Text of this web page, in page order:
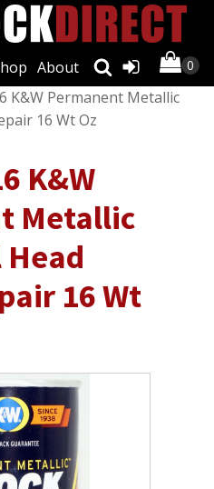
About
/Fuel Additives &
K&W Permanent Metallic
16 Wt Oz
K&W
Metallic
Head
16 Wt